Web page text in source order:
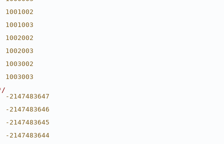
1001002
1001003
1002002
1002003
1003002
1003003
2147483646
2147483645
2147483644